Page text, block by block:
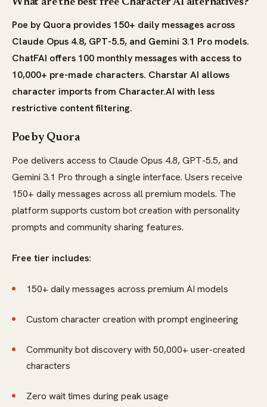
What are the best free Character AI alternatives?
Poe by Quora provides 150+ daily messages across
Claude Opus 4.8, GPT-5.5, and Gemini 3.1 Pro models.
ChatFAI offers 100 monthly messages with access to
10,000+ pre-made characters. Charstar AI allows
character imports from Character.AI with less
restrictive content filtering.
Poe by Quora
Poe delivers access to Claude Opus 4.8, GPT-5.5, and
Gemini 3.1 Pro through a single interface. Users receive
150+ daily messages across all premium models. The
platform supports custom bot creation with personality
prompts and community sharing features.
Free tier includes:
150+ daily messages across premium AI models
Custom character creation with prompt engineering
Community bot discovery with 50,000+ user-created
characters
Zero wait times during peak usage